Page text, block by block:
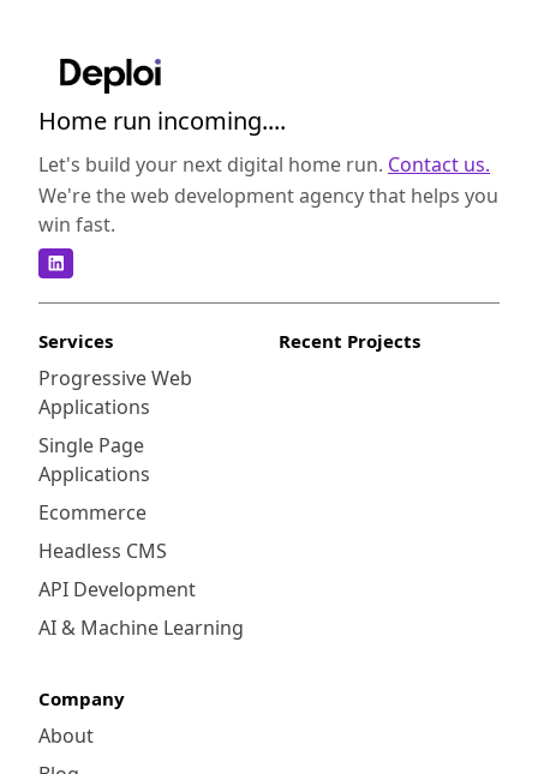
Home run incoming....
Let's build your next digital home run. Contact us.
We're the web development agency that helps you
win fast.
Services
Progressive Web
Applications
Single Page
Applications
Ecommerce
Headless CMS
API Development
AI & Machine Learning
Recent Projects
Company
About